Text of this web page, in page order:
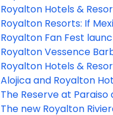
introduces the Luxury
Suite experience at
Vessence Barbados
Royalton Hotels &
pledges a sustainable
full program
2030
Royalton Resorts: If
we all win
Royalton Fan Fest
2026 with a global
celebration and
packages
Royalton Vessence
expands its offering with
Suites & Villas
Royalton Hotels &
presents its vision for
evolution of all-inclusive
hospitality at FITUR
Alojica and Royalton
Resorts acquire The
Resort & Spa, Cancun
The Reserve at Paraiso
Bonita now open
The new Royalton